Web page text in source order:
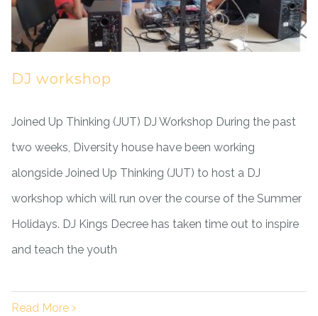
DJ workshop
Joined Up Thinking (JUT) DJ Workshop During the past
two weeks, Diversity house have been working
alongside Joined Up Thinking (JUT) to host a DJ
workshop which will run over the course of the Summer
Holidays. DJ Kings Decree has taken time out to inspire
and teach the youth
Read More